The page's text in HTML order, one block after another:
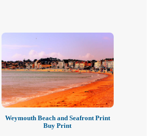
Weymouth Beach and Seafront Print
Buy Print